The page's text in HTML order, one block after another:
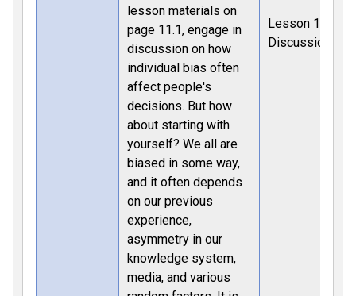
lesson materials on
page 11.1, engage in
discussion on how
individual bias often
affect people's
decisions. But how
about starting with
yourself? We all are
biased in some way,
and it often depends
on our previous
experience,
asymmetry in our
knowledge system,
media, and various
Lesson 11
Discussion